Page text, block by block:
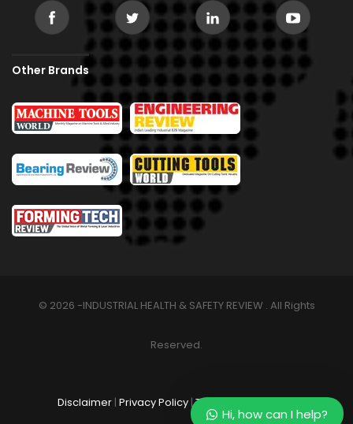
Other Brands
© 2026 -INDUSTRIAL HEALTH & SAFETY REVIEW . All Rights
Reserved.
Disclaimer | Privacy Policy |Terms & Conditions
Hi, how can I help?